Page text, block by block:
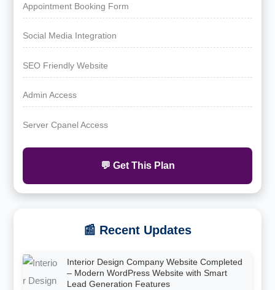
Appointment Booking Form
Social Media Integration
SEO Friendly Website
Admin Access
Server Cpanel Access
💬 Get This Plan
📰 Recent Updates
Interior Design Company Website Completed
– Modern WordPress Website with Smart
Lead Generation Features